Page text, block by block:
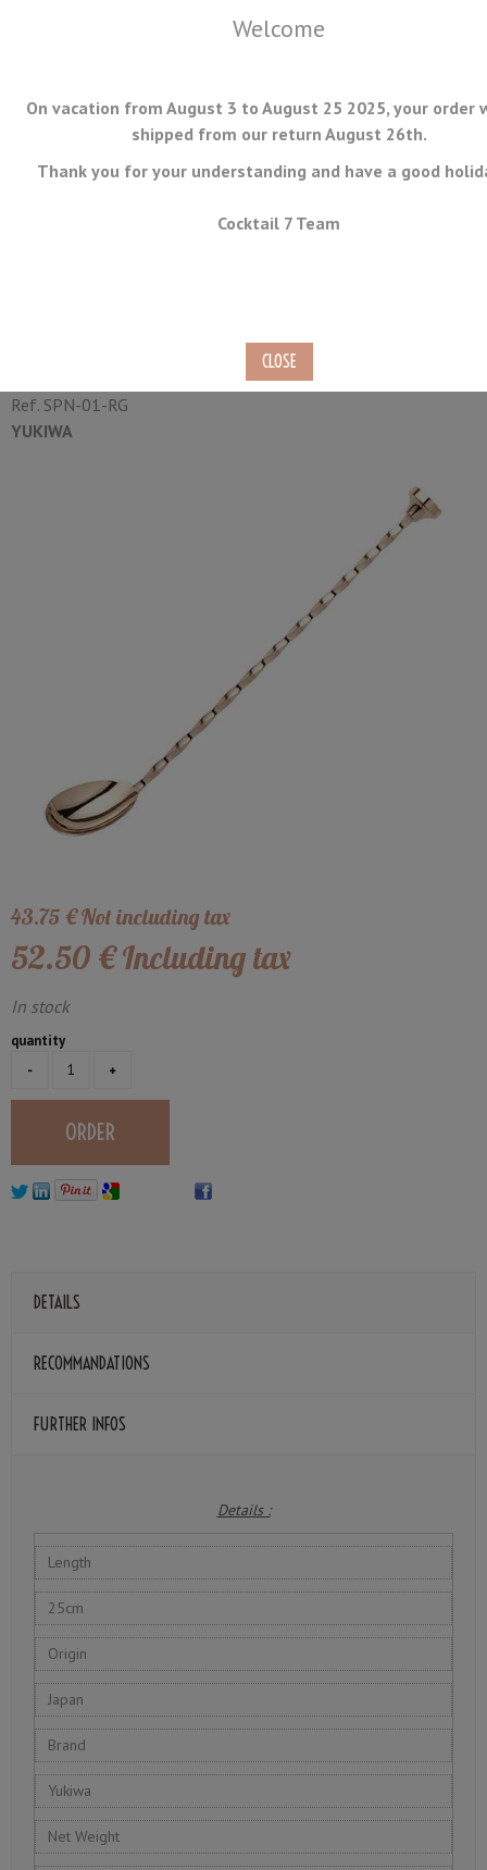
MENU
Welcome
On vacation from August 3 to August 25 2025, your order
shipped from our return August 26th.
Thank you for your understanding and have a good
Cocktail 7 Team
Ref. SPN-01-RG
YUKIWA
43.75 €Not including tax
52.50 €Including tax
In stock
quantity
DETAILS
RECOMMANDATIONS
FURTHER INFOS
Details :
Length
25cm
Origin
Japan
Brand
Yukiwa
Net Weight